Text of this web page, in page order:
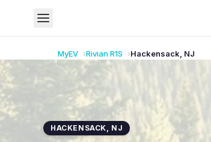
MyEV RivianR1S Hackensack NJ
HACKENSACK, NJ